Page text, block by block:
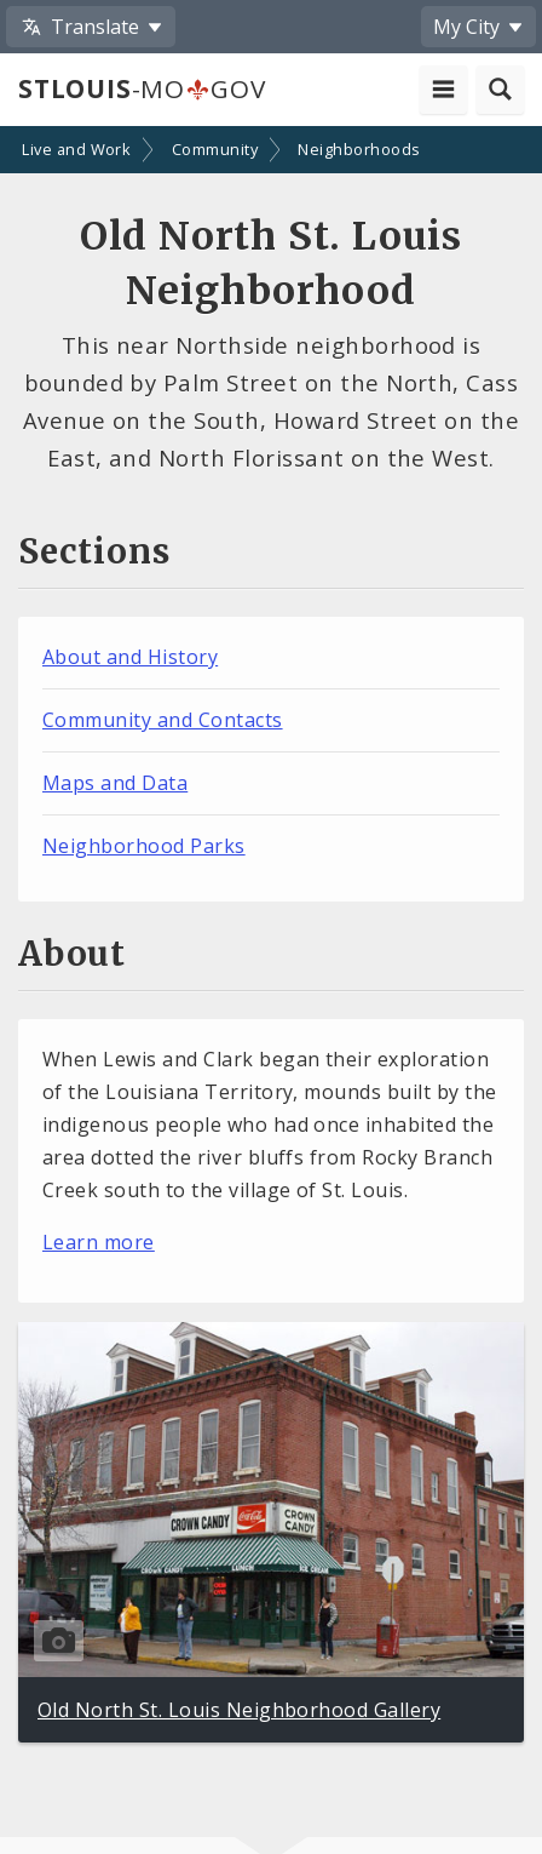
Translate My City
STLOUIS-MO GOV
Live and Work Community Neighborhoods
Old North St. Louis
Neighborhood
This near Northside neighborhood is
bounded by Palm Street on the North, Cass
Avenue on the South, Howard Street on the
East, and North Florissant on the West.
Sections
About and History
Community and Contacts
Maps and Data
Neighborhood Parks
About
When Lewis and Clark began their exploration
of the Louisiana Territory, mounds built by the
indigenous people who had once inhabited the
area dotted the river bluffs from Rocky Branch
Creek south to the village of St. Louis.
Learn more
Old North St. Louis Neighborhood Gallery